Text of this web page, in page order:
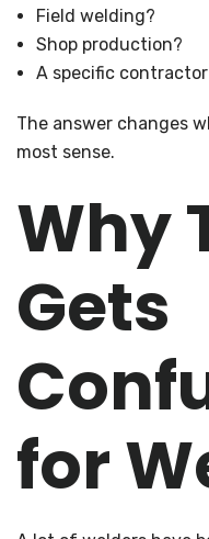
Field welding?
Shop production?
A specific
The answer changes
most sense.
Why
Gets
for